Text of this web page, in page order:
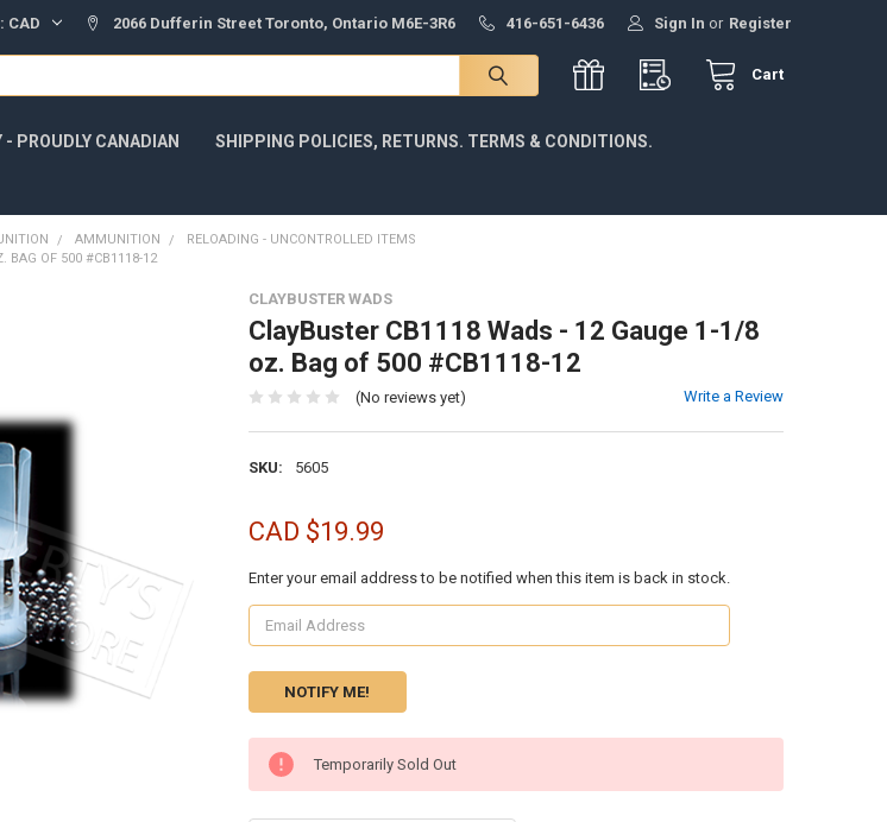
CAD 2066 Dufferin Street Toronto, Ontario M6E-3R6 416-651-6436 Sign In or Register
Cart
- PROUDLY CANADIAN SHIPPING POLICIES, RETURNS. TERMS & CONDITIONS.
AMMUNITION
RELOADING - UNCONTROLLED ITEMS
BAG OF 500 #CB1118-12
CLAYBUSTER WADS
ClayBuster CB1118 Wads - 12 Gauge 1-1/8
oz. Bag of 500 #CB1118-12
(No reviews yet) Write a Review
SKU: 5605
CAD $19.99
Enter your email address to be notified when this item is back in stock.
CURRENT
STOCK:
Temporarily Sold Out